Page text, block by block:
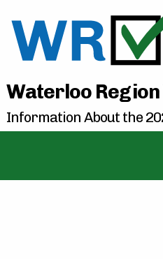
Waterloo Region
Information About the